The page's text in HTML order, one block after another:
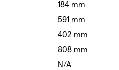
184 mm
591 mm
402 mm
808 mm
N/A